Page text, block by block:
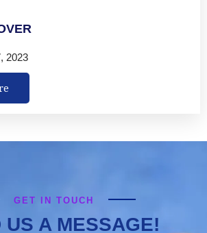
2023
GET IN TOUCH
US A MESSAGE!